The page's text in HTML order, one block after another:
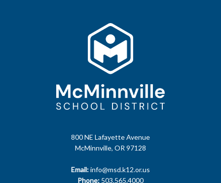
800 NE Lafayette Avenue
McMinnville, OR 97128
Email:info@msd.k12.or.us
Phone: 503.565.4000